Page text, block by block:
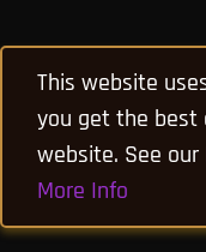
This website
you get the best
website. See our
More Info